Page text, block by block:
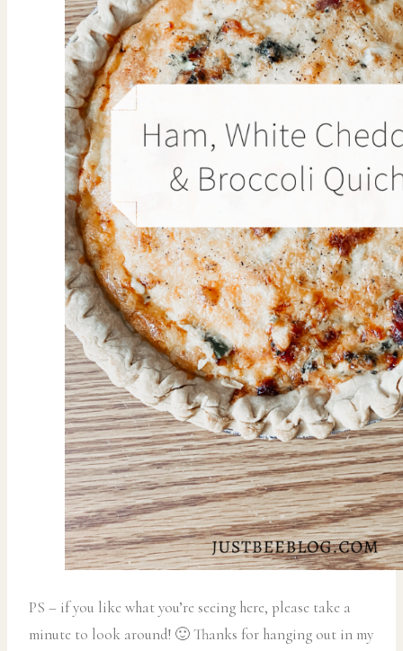
PS – if you like what you’re seeing here, please take a
minute to look around! 🙂 Thanks for hanging out in my